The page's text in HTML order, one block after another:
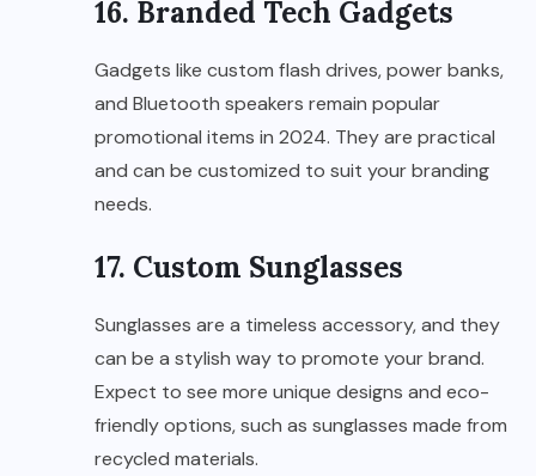
16. Branded Tech Gadgets
Gadgets like custom flash drives, power banks,
and Bluetooth speakers remain popular
promotional items in 2024. They are practical
and can be customized to suit your branding
needs.
17. Custom Sunglasses
Sunglasses are a timeless accessory, and they
can be a stylish way to promote your brand.
Expect to see more unique designs and eco-
friendly options, such as sunglasses made from
recycled materials.